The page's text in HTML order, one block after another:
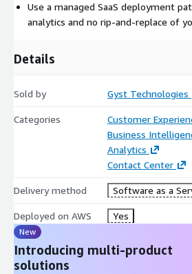
Use a managed SaaS deployment
analytics and no rip-and-replace of
Details
Sold by Gyst Technologies
Categories
Customer
Business
Analytics
Contact Center
Delivery method Software as a
Deployed on AWS Yes
New
Introducing multi-product
solutions